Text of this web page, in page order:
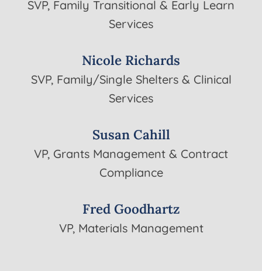
SVP, Family Transitional & Early Learn
Services
Nicole Richards
SVP, Family/Single Shelters & Clinical
Services
Susan Cahill
VP, Grants Management & Contract
Compliance
Fred Goodhartz
VP, Materials Management